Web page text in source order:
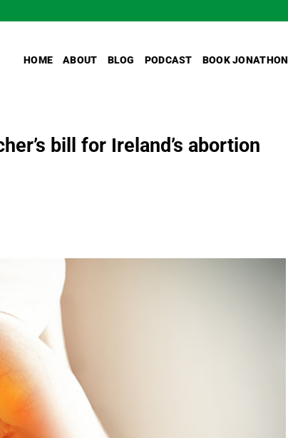
HOME ABOUT BLOG PODCAST BOOK JONATHON
bill for Ireland’s abortion